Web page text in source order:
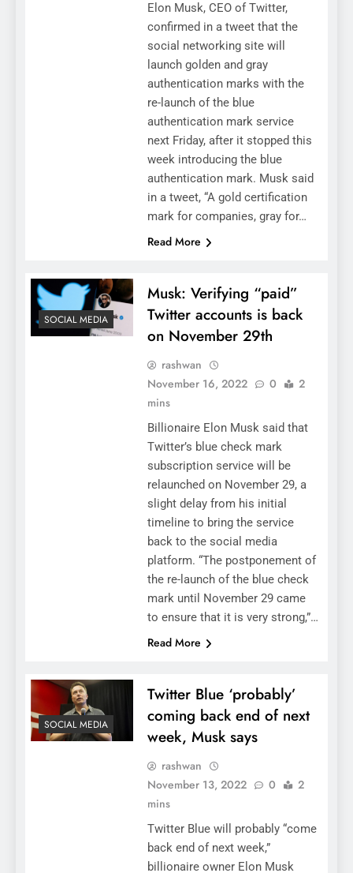
Elon Musk, CEO of Twitter,
confirmed in a tweet that the
social networking site will
launch golden and gray
authentication marks with the
re-launch of the blue
authentication mark service
next Friday, after it stopped this
week introducing the blue
authentication mark. Musk said
in a tweet, “A gold certification
mark for companies, gray for…
Read More
SOCIAL MEDIA
Musk: Verifying “paid”
Twitter accounts is back
on November 29th
rashwan
November 16, 2022
0
2
mins
Billionaire Elon Musk said that
Twitter’s blue check mark
subscription service will be
relaunched on November 29, a
slight delay from his initial
timeline to bring the service
back to the social media
platform. “The postponement of
the re-launch of the blue check
mark until November 29 came
to ensure that it is very strong,”…
Read More
SOCIAL MEDIA
Twitter Blue ‘probably’
coming back end of next
week, Musk says
rashwan
November 13, 2022
0
2
mins
Twitter Blue will probably “come
back end of next week,”
billionaire owner Elon Musk